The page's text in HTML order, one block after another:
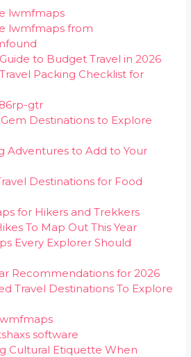
lwmfmaps
lwmfmaps from
to Budget Travel in 2026
Packing Checklist for
gtr
Destinations to Explore
Adventures to Add to Your
Destinations for Food
for Hikers and Trekkers
To Map Out This Year
Every Explorer Should
Recommendations for 2026
Travel Destinations To Explore
software
Cultural Etiquette When